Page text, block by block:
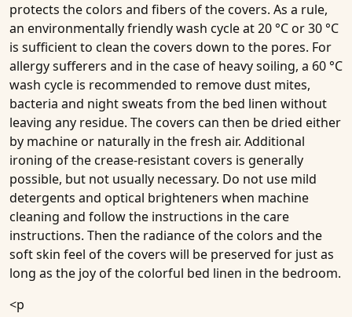
protects the colors and fibers of the covers. As a rule,
an environmentally friendly wash cycle at 20 °C or 30 °C
is sufficient to clean the covers down to the pores. For
allergy sufferers and in the case of heavy soiling, a 60 °C
wash cycle is recommended to remove dust mites,
bacteria and night sweats from the bed linen without
leaving any residue. The covers can then be dried either
by machine or naturally in the fresh air. Additional
ironing of the crease-resistant covers is generally
possible, but not usually necessary. Do not use mild
detergents and optical brighteners when machine
cleaning and follow the instructions in the care
instructions. Then the radiance of the colors and the
soft skin feel of the covers will be preserved for just as
long as the joy of the colorful bed linen in the bedroom.
<p